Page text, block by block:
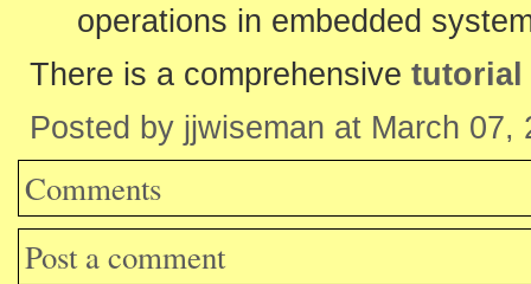
operations in embedded
There is a comprehensive tutorial
Posted by jjwiseman at March 07,
Comments
Post a comment